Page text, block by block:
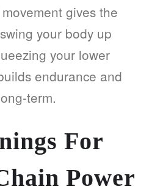
gives the
your body up
your lower
endurance and
term.
For
Power